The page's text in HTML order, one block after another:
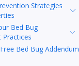
Strategies
Bed Bug
Practices
Bed Bug Addendum